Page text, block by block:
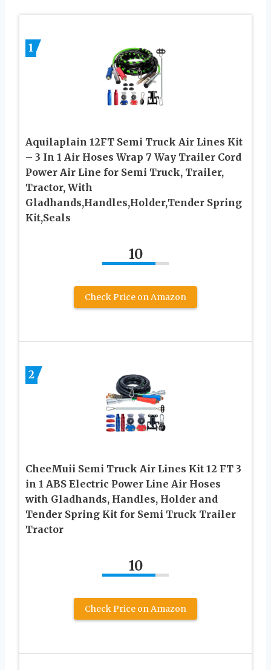
1
Aquilaplain 12FT Semi Truck Air Lines Kit
– 3 In 1 Air Hoses Wrap 7 Way Trailer Cord
Power Air Line for Semi Truck, Trailer,
Tractor, With
Gladhands,Handles,Holder,Tender Spring
Kit,Seals
10
Check Price on Amazon
2
CheeMuii Semi Truck Air Lines Kit 12 FT 3
in 1 ABS Electric Power Line Air Hoses
with Gladhands, Handles, Holder and
Tender Spring Kit for Semi Truck Trailer
Tractor
10
Check Price on Amazon